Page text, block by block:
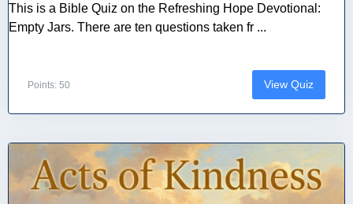
This is a Bible Quiz on the Refreshing Hope Devotional:
Empty Jars. There are ten questions taken fr ...
Points: 50 View Quiz